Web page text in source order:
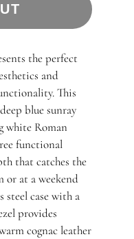
the perfect
and
This
blue sunray
white Roman
functional
that catches the
or at a weekend
steel case with a
provides
cognac leather